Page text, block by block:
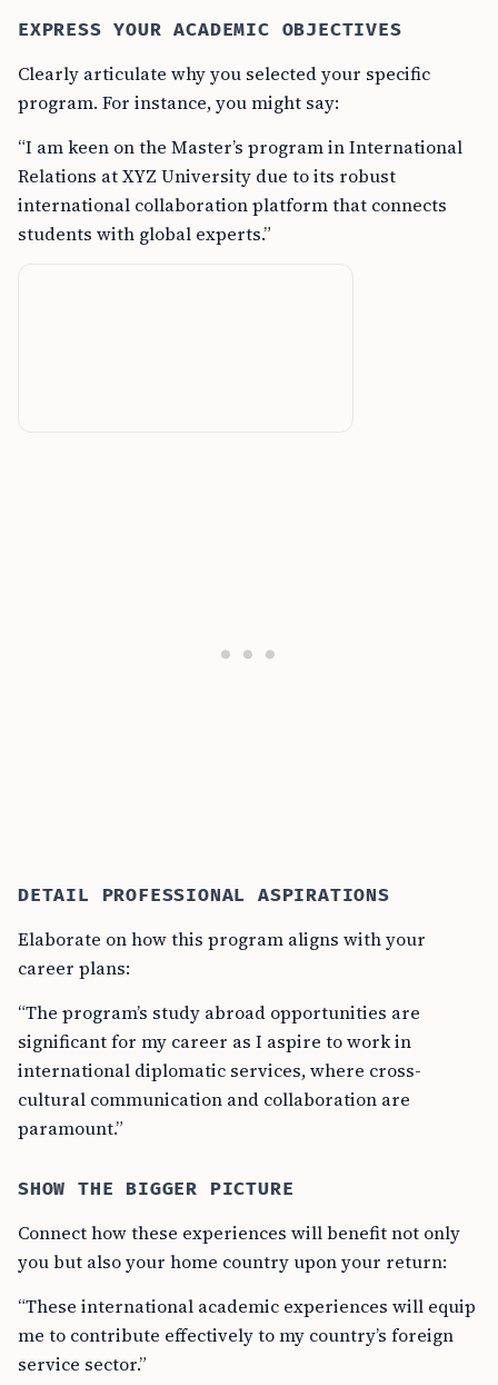
EXPRESS YOUR ACADEMIC OBJECTIVES
Clearly articulate why you selected your specific
program. For instance, you might say:
“I am keen on the Master’s program in International
Relations at XYZ University due to its robust
international collaboration platform that connects
students with global experts.”
DETAIL PROFESSIONAL ASPIRATIONS
Elaborate on how this program aligns with your
career plans:
“The program’s study abroad opportunities are
significant for my career as I aspire to work in
international diplomatic services, where cross-
cultural communication and collaboration are
paramount.”
SHOW THE BIGGER PICTURE
Connect how these experiences will benefit not only
you but also your home country upon your return:
“These international academic experiences will equip
me to contribute effectively to my country’s foreign
service sector.”